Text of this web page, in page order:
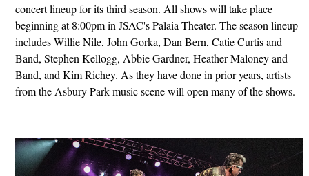
concert lineup for its third season. All shows will take place
beginning at 8:00pm in JSAC's Palaia Theater. The season lineup
includes Willie Nile, John Gorka, Dan Bern, Catie Curtis and
Band, Stephen Kellogg, Abbie Gardner, Heather Maloney and
Band, and Kim Richey. As they have done in prior years, artists
from the Asbury Park music scene will open many of the shows.